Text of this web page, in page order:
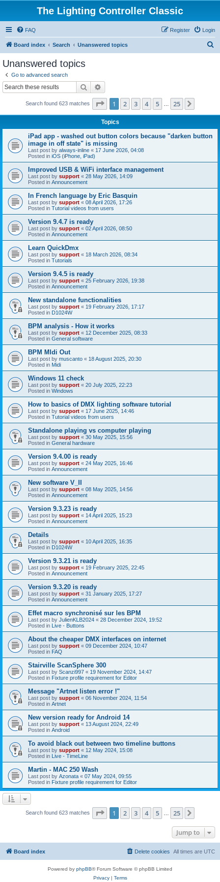
The Lighting Controller Classic
FAQ Login
Register
Board index Search Unanswered topics
Unanswered topics
Go to advanced search
Search
Search found 623 matches Page 1of 25
1 2 3 4 5 25
Topics
iPad app - washed out button colors because "darken button
image in off state" is missing
Last post by always-inline « 17 June 2026, 04:08
Posted in iOS (iPhone, iPad)
Improved USB & WiFi interface management
Last post by support « 28 May 2026, 14:09
Posted in Announcement
In French language by Eric Basquin
Last post by support « 08 April 2026, 17:26
Posted in Tutorial videos from users
Version 9.4.7 is ready
Last post by support « 02 April 2026, 08:50
Posted in Announcement
Learn QuickDmx
Last post by support « 18 March 2026, 08:34
Posted in Tutorials
Version 9.4.5 is ready
Last post by support « 25 February 2026, 19:38
Posted in Announcement
New standalone functionalities
Last post by support « 19 February 2026, 17:17
Posted in D1024W
BPM analysis - How it works
Last post by support « 12 December 2025, 08:33
Posted in General software
BPM MIdi Out
Last post by muscanto « 18 August 2025, 20:30
Posted in Midi
Windows 11 check
Last post by support « 20 July 2025, 22:23
Posted in Windows
How to basics of DMX lighting software tutorial
Last post by support « 17 June 2025, 14:46
Posted in Tutorial videos from users
Standalone playing vs computer playing
Last post by support « 30 May 2025, 15:56
Posted in General hardware
Version 9.4.00 is ready
Last post by support « 24 May 2025, 16:46
Posted in Announcement
New software V_II
Last post by support « 08 May 2025, 14:56
Posted in Announcement
Version 9.3.23 is ready
Last post by support « 14 April 2025, 15:23
Posted in Announcement
Details
Last post by support « 10 April 2025, 16:35
Posted in D1024W
Version 9.3.21 is ready
Last post by support « 19 February 2025, 22:45
Posted in Announcement
Version 9.3.20 is ready
Last post by support « 31 January 2025, 17:27
Posted in Announcement
Effet macro synchronisé sur les BPM
Last post by JulienKLB2024 « 28 December 2024, 19:52
Posted in Live - Buttons
About the cheaper DMX interfaces on internet
Last post by support « 09 December 2024, 10:47
Posted in FAQ
Stairville ScanSphere 300
Last post by Scanzi997 « 19 November 2024, 14:47
Posted in Fixture profile requirement for Editor
Message "Artnet listen error !"
Last post by support « 06 November 2024, 11:54
Posted in Artnet
New version ready for Android 14
Last post by support « 13 August 2024, 22:49
Posted in Android
To avoid black out between two timeline buttons
Last post by support « 12 May 2024, 15:08
Posted in Live - TimeLine
Martin - MAC 250 Wash
Last post by Azonata « 07 May 2024, 09:55
Posted in Fixture profile requirement for Editor
Search found 623 matches Page 1of 25
1 2 3 4 5 25
Jump to
Board index All times are UTC
Delete cookies
Powered by phpBB® Forum Software © phpBB Limited
Privacy| Terms